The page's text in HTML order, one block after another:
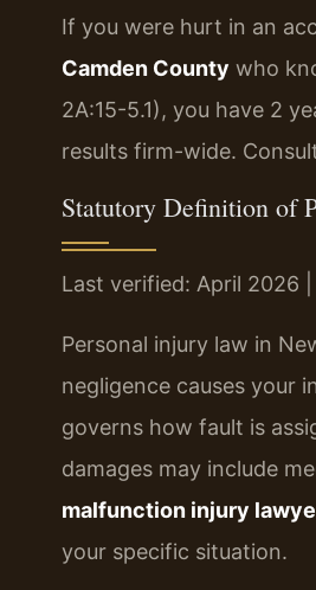
If you were hurt in an
Camden County who
2A:15-5.1), you have 2
results firm-wide.
Statutory Definition of
Last verified: April 2026
Personal injury law in
negligence causes your
governs how fault is
damages may include
malfunction injury
your specific situation.